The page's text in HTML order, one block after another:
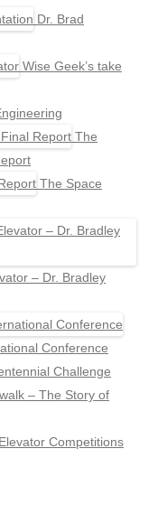
Dr. Brad
Wise Geek’s take
The
The Space
– Dr. Bradley
Conference
Challenge
– The Story of
Competitions